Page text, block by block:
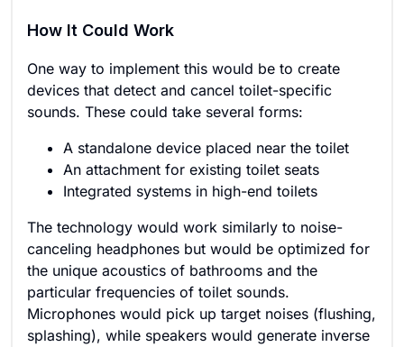
How It Could Work
One way to implement this would be to create
devices that detect and cancel toilet-specific
sounds. These could take several forms:
A standalone device placed near the toilet
An attachment for existing toilet seats
Integrated systems in high-end toilets
The technology would work similarly to noise-
canceling headphones but would be optimized for
the unique acoustics of bathrooms and the
particular frequencies of toilet sounds.
Microphones would pick up target noises (flushing,
splashing), while speakers would generate inverse